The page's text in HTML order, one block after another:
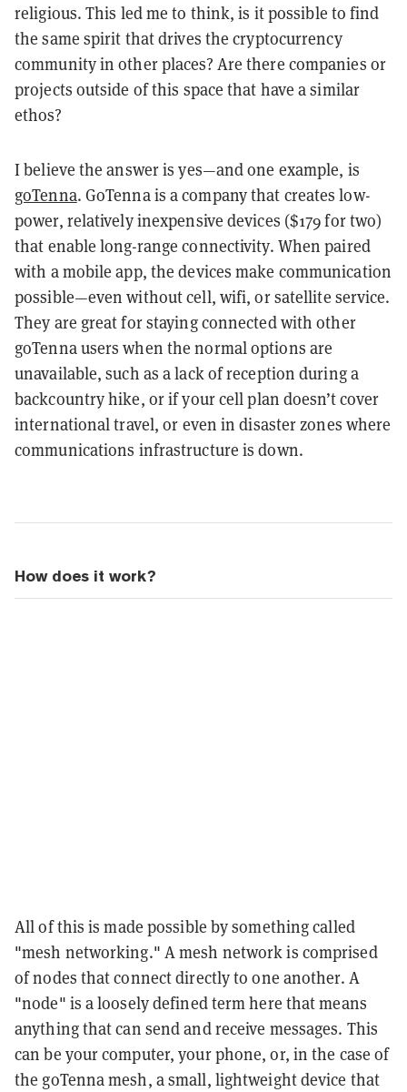
religious. This led me to think, is it possible to find
the same spirit that drives the cryptocurrency
community in other places? Are there companies or
projects outside of this space that have a similar
ethos?
I believe the answer is yes—and one example, is
goTenna. GoTenna is a company that creates low-
power, relatively inexpensive devices ($179 for two)
that enable long-range connectivity. When paired
with a mobile app, the devices make communication
possible—even without cell, wifi, or satellite service.
They are great for staying connected with other
goTenna users when the normal options are
unavailable, such as a lack of reception during a
backcountry hike, or if your cell plan doesn’t cover
international travel, or even in disaster zones where
communications infrastructure is down.
How does it work?
All of this is made possible by something called
"mesh networking." A mesh network is comprised
of nodes that connect directly to one another. A
"node" is a loosely defined term here that means
anything that can send and receive messages. This
can be your computer, your phone, or, in the case of
the goTenna mesh, a small, lightweight device that